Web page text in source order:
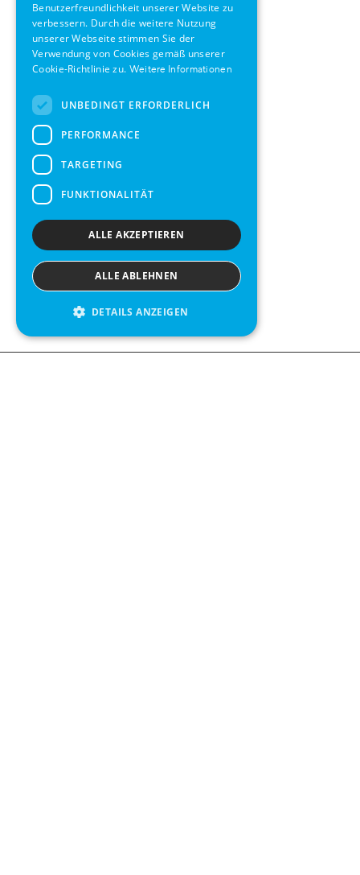
SWEDISH
Benutzerfreundlichkeit unserer Website zu
verbessern. Durch die weitere Nutzung
unserer Webseite stimmen Sie der
Verwendung von Cookies gemäß unserer
Cookie-Richtlinie zu. Weitere Informationen
UNBEDINGT ERFORDERLICH
PERFORMANCE
TARGETING
FUNKTIONALITÄT
ALLE AKZEPTIEREN
ALLE ABLEHNEN
DETAILS ANZEIGEN